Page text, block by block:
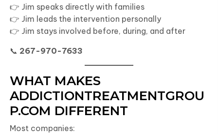
👉 Jim speaks directly with families
👉 Jim leads the intervention personally
👉 Jim stays involved before, during, and after
📞 267-970-7633
WHAT MAKES
ADDICTIONTREATMENTGROU
P.COM DIFFERENT
Most companies: